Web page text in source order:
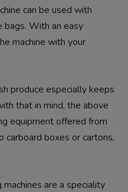
can be used with
With an easy
machine with your
produce especially keeps
that in mind, the above
equipment offered from
carboard boxes or cartons,
are a speciality